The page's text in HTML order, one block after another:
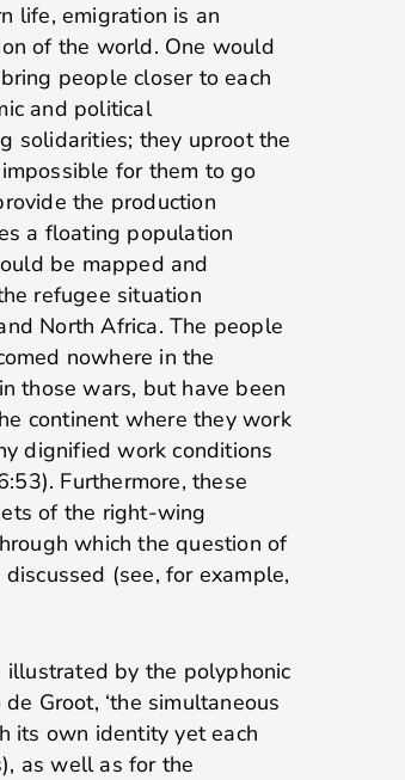
life, emigration is an
of the world. One would
people closer to each
and political
solidarities; they uproot the
for them to go
the production
a floating population
be mapped and
refugee situation
North Africa. The people
nowhere in the
those wars, but have been
continent where they work
dignified work conditions
Furthermore, these
of the right-wing
which the question of
(see, for example,
illustrated by the polyphonic
Groot, ‘the simultaneous
its own identity yet each
as well as for the